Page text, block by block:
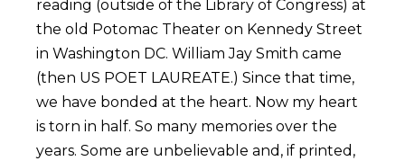
reading (outside of the Library of Congress) at
the old Potomac Theater on Kennedy Street
in Washington DC. William Jay Smith came
(then US POET LAUREATE.) Since that time,
we have bonded at the heart. Now my heart
is torn in half. So many memories over the
years. Some are unbelievable and, if printed,